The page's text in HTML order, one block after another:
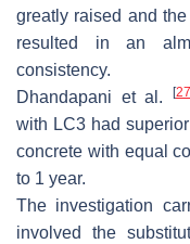
greatly raised and
resulted in an
consistency.
Dhandapani et al.
[
with LC3 had
concrete with equal
to 1 year.
The investigation
involved the